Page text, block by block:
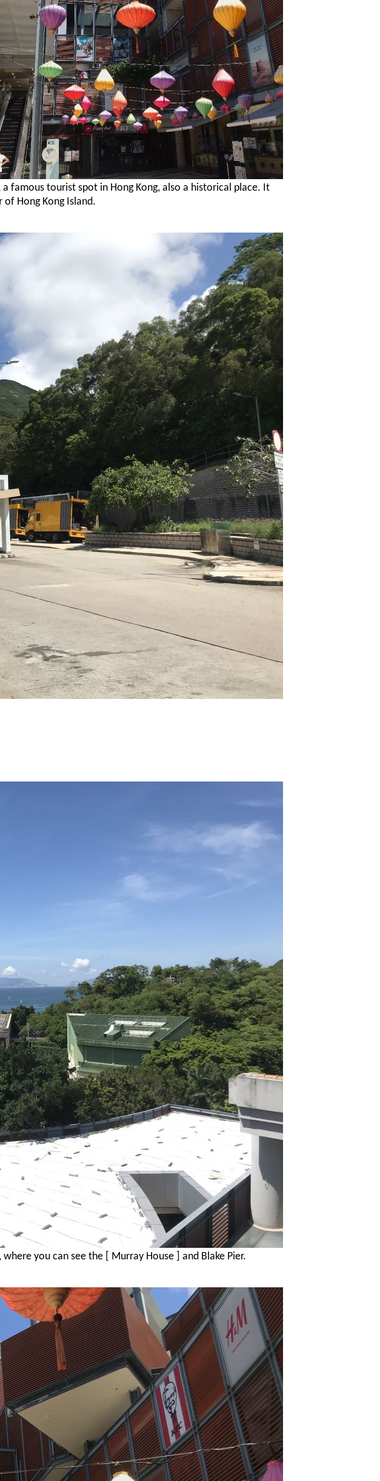
a famous tourist spot in Hong Kong, also a historical place. It
Hong Kong Island.
you can see the [ Murray House ] and Blake Pier.